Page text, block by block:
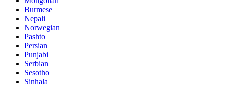
Burmese
Nepali
Norwegian
Pashto
Persian
Punjabi
Serbian
Sesotho
Sinhala